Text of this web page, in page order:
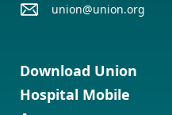
union@union.org
Download Union
Hospital Mobile